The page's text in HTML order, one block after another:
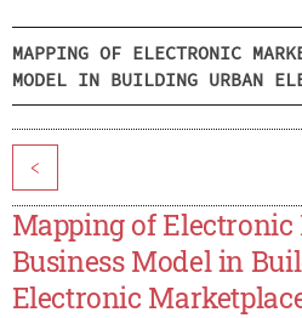
MAPPING OF ELECTRONIC
MODEL IN BUILDING URBAN
<
Mapping of Electronic
Business Model in
Electronic